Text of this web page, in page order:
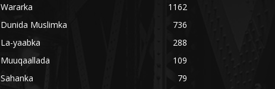
Wararka
1162
Dunida Muslimka
736
La-yaabka
288
Muuqaallada
109
Sahanka
79